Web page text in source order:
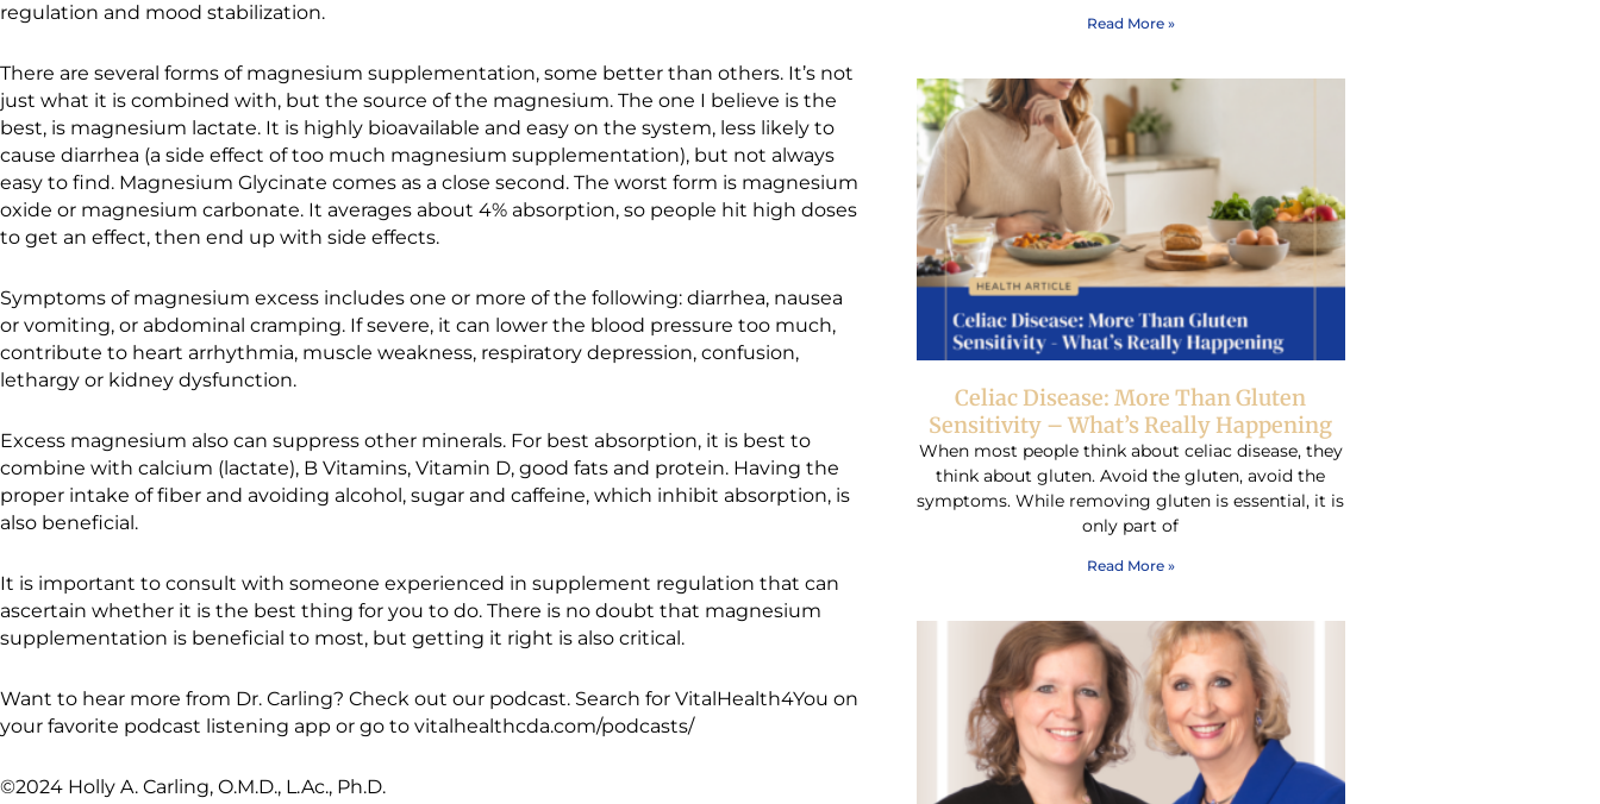
regulation and mood stabilization.
There are several forms of magnesium supplementation, some better than others. It’s not
just what it is combined with, but the source of the magnesium. The one I believe is the
best, is magnesium lactate. It is highly bioavailable and easy on the system, less likely to
cause diarrhea (a side effect of too much magnesium supplementation), but not always
easy to find. Magnesium Glycinate comes as a close second. The worst form is magnesium
oxide or magnesium carbonate. It averages about 4% absorption, so people hit high doses
to get an effect, then end up with side effects.
Symptoms of magnesium excess includes one or more of the following: diarrhea, nausea
or vomiting, or abdominal cramping. If severe, it can lower the blood pressure too much,
contribute to heart arrhythmia, muscle weakness, respiratory depression, confusion,
lethargy or kidney dysfunction.
Excess magnesium also can suppress other minerals. For best absorption, it is best to
combine with calcium (lactate), B Vitamins, Vitamin D, good fats and protein. Having the
proper intake of fiber and avoiding alcohol, sugar and caffeine, which inhibit absorption, is
also beneficial.
It is important to consult with someone experienced in supplement regulation that can
ascertain whether it is the best thing for you to do. There is no doubt that magnesium
supplementation is beneficial to most, but getting it right is also critical.
Want to hear more from Dr. Carling? Check out our podcast. Search for VitalHealth4You on
your favorite podcast listening app or go to vitalhealthcda.com/podcasts/
©2024 Holly A. Carling, O.M.D., L.Ac., Ph.D.
Read More »
Celiac Disease: More Than Gluten
Sensitivity – What’s Really Happening
When most people think about celiac disease, they
think about gluten. Avoid the gluten, avoid the
symptoms. While removing gluten is essential, it is
only part of
Read More »